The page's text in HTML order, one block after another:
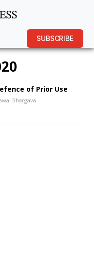
SUBSCRIBE
of Prior Use
Bhargava